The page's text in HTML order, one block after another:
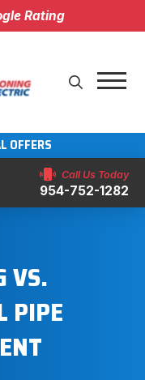
Rating
OFFERS
Call Us Today
954-752-1282
VS.
PIPE